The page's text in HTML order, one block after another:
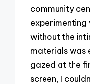
community
without the
materials was
gazed at the
screen, I